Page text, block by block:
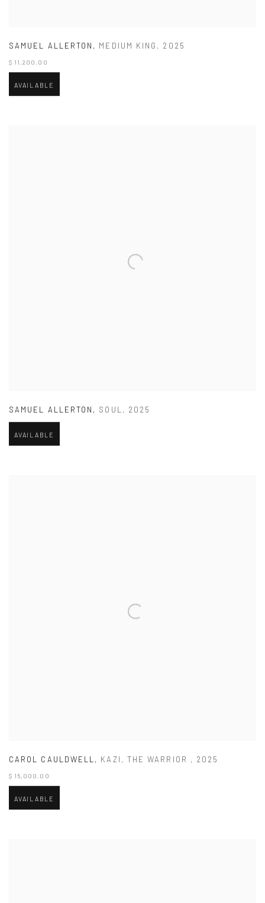
SAMUEL ALLERTON , MEDIUM KING , 2025
$ 11,200.00
AVAILABLE
SAMUEL ALLERTON , SOUL, 2025
AVAILABLE
CAROL CAULDWELL, KAZI , THE WARRIOR , 2025
$ 15,000.00
AVAILABLE